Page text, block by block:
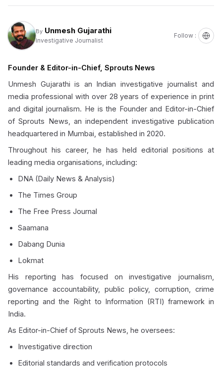
By Unmesh Gujarathi
Investigative Journalist
Follow :
Founder & Editor-in-Chief, Sprouts News
Unmesh Gujarathi is an Indian investigative journalist and
media professional with over 28 years of experience in print
and digital journalism. He is the Founder and Editor-in-Chief
of Sprouts News, an independent investigative publication
headquartered in Mumbai, established in 2020.
Throughout his career, he has held editorial positions at
leading media organisations, including:
DNA (Daily News & Analysis)
The Times Group
The Free Press Journal
Saamana
Dabang Dunia
Lokmat
His reporting has focused on investigative journalism,
governance accountability, public policy, corruption, crime
reporting and the Right to Information (RTI) framework in
India.
As Editor-in-Chief of Sprouts News, he oversees:
Investigative direction
Editorial standards and verification protocols